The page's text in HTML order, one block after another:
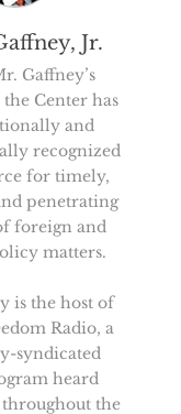
Jr.
Gaffney’s
Center has
and
recognized
for timely,
penetrating
foreign and
matters.
is the host of
Radio, a
syndicated
heard
the